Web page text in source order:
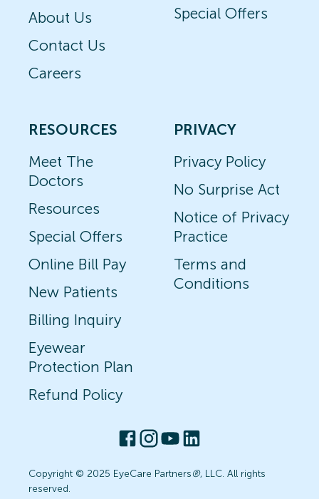
About Us
Contact Us
Careers
Special Offers
RESOURCES
Meet The
Doctors
Resources
Special Offers
Online Bill Pay
New Patients
Billing Inquiry
Eyewear
Protection Plan
Refund Policy
PRIVACY
Privacy Policy
No Surprise Act
Notice of Privacy
Practice
Terms and
Conditions
Copyright © 2025 EyeCare Partners®, LLC. All rights
reserved.